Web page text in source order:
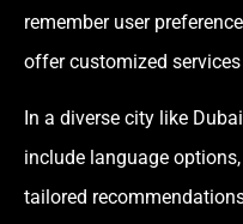
remember user
offer customized
In a diverse city like
include language
tailored